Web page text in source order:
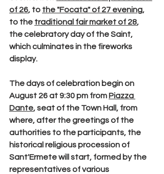
of 26, to the "Focata" of 27 evening,
to the traditional fair market of 28,
the celebratory day of the Saint,
which culminates in the fireworks
display.
The days of celebration begin on
August 26 at 9:30 pm from Piazza
Dante, seat of the Town Hall, from
where, after the greetings of the
authorities to the participants, the
historical religious procession of
Sant'Ermete will start, formed by the
representatives of various